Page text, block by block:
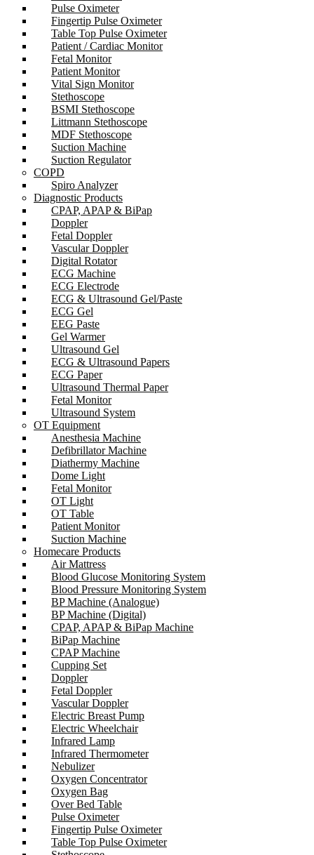
Pulse Oximeter
Fingertip Pulse Oximeter
Table Top Pulse Oximeter
Patient / Cardiac Monitor
Fetal Monitor
Patient Monitor
Vital Sign Monitor
Stethoscope
BSMI Stethoscope
Littmann Stethoscope
MDF Stethoscope
Suction Machine
Suction Regulator
COPD
Spiro Analyzer
Diagnostic Products
CPAP, APAP & BiPap
Doppler
Fetal Doppler
Vascular Doppler
Digital Rotator
ECG Machine
ECG Electrode
ECG & Ultrasound Gel/Paste
ECG Gel
EEG Paste
Gel Warmer
Ultrasound Gel
ECG & Ultrasound Papers
ECG Paper
Ultrasound Thermal Paper
Fetal Monitor
Ultrasound System
OT Equipment
Anesthesia Machine
Defibrillator Machine
Diathermy Machine
Dome Light
Fetal Monitor
OT Light
OT Table
Patient Monitor
Suction Machine
Homecare Products
Air Mattress
Blood Glucose Monitoring System
Blood Pressure Monitoring System
BP Machine (Analogue)
BP Machine (Digital)
CPAP, APAP & BiPap Machine
BiPap Machine
CPAP Machine
Cupping Set
Doppler
Fetal Doppler
Vascular Doppler
Electric Breast Pump
Electric Wheelchair
Infrared Lamp
Infrared Thermometer
Nebulizer
Oxygen Concentrator
Oxygen Bag
Over Bed Table
Pulse Oximeter
Fingertip Pulse Oximeter
Table Top Pulse Oximeter